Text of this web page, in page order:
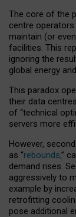
The core of the
centre
maintain (or
facilities. This
ignoring the
global energy
This paradox
their data
of “technical
servers more
However,
as “rebounds,”
demand rises.
aggressively to
example by
retrofitting
pose additional